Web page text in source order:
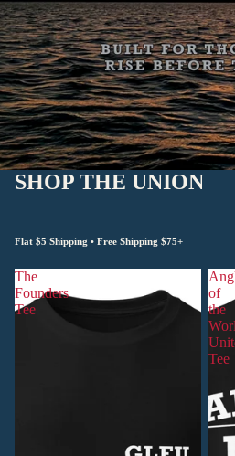
SHOP THE UNION
Flat $5 Shipping • Free Shipping $75+
The
Founders
Tee
of
the
Tee